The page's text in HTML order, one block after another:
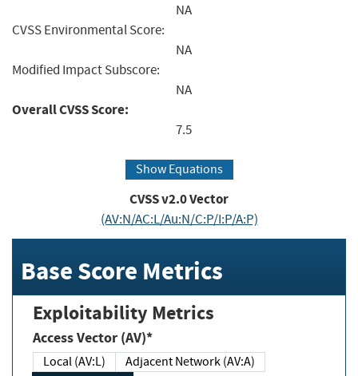
NA
CVSS Environmental Score:
NA
Modified Impact Subscore:
NA
Overall CVSS Score:
7.5
Show Equations
CVSS v2.0 Vector
(AV:N/AC:L/Au:N/C:P/I:P/A:P)
Base Score Metrics
Exploitability Metrics
Access Vector (AV)*
Local (AV:L)
Adjacent Network (AV:A)